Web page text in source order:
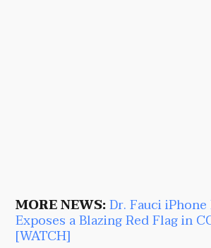
MORE NEWS:Dr. Fauci
Exposes a Blazing Red Flag in
[WATCH]